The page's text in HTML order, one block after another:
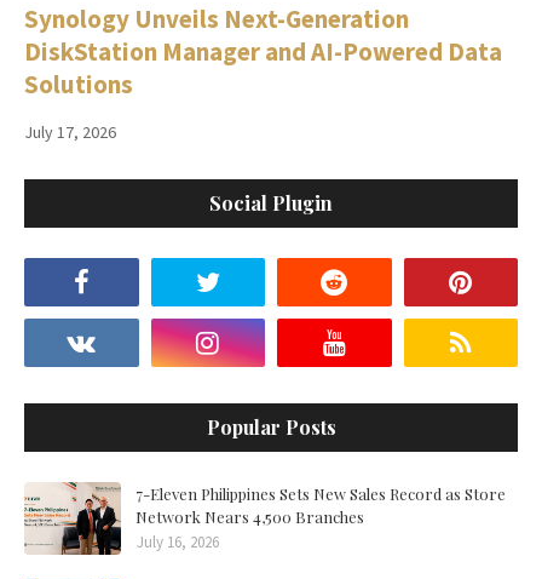
Synology Unveils Next-Generation
DiskStation Manager and AI-Powered Data
Solutions
July 17, 2026
Social Plugin
Popular Posts
7-Eleven Philippines Sets New Sales Record as Store
Network Nears 4,500 Branches
July 16, 2026